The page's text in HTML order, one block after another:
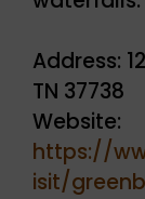
Address:
TN 37738
Website:
https://
isit/